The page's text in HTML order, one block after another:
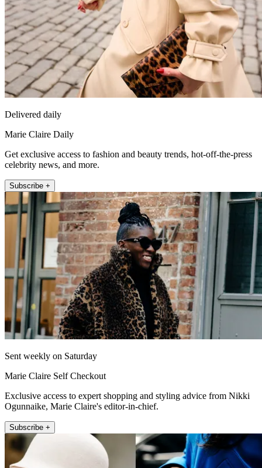
Delivered daily
Marie Claire Daily
Get exclusive access to fashion and beauty trends, hot-off-the-press
celebrity news, and more.
Subscribe +
Sent weekly on Saturday
Marie Claire Self Checkout
Exclusive access to expert shopping and styling advice from Nikki
Ogunnaike, Marie Claire's editor-in-chief.
Subscribe +